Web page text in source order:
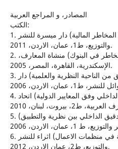
المصادر، و المراجع العربية
الكتب:
1. الراوي، خالد وهيب (إدارة المخاطر المالية) دار ميسرة للنشر
والتوزيع، ط1، عمان، الاردن، 2011.
2. الخطيب، سمير (قياس وإدارة المخاطر في البنوك) منشاة المعارف،
الإسكندرية، القاهرة، المصر، 2005.
3. التميمي، هادي (مدخل الى التدقيق من الناحية النظرية والعلمية) دار
4. صبح، داوود يوسف (دليل التدقيق الداخلي وفق المعايير الدولية) اتحاد
5. الواردات، خلف عبدالله (التدقيق الداخلي بين نظرية والتطبيق)
6. عباس، علي (الرقابة الادارية في منظمات الاعمال) اثراء للنشر
والتوزيع، ط2، عمان الاردن، 2012.